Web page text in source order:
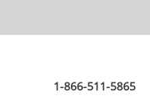
1-866-511-5865